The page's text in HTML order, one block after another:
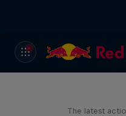
The latest